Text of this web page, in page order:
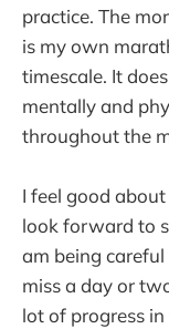
practice. The
is my own
timescale. It
mentally and
throughout the
I feel good
look forward to
am being
miss a day or
lot of progress